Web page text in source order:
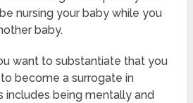
nursing your baby while you
baby.
want to substantiate that you
become a surrogate in
includes being mentally and